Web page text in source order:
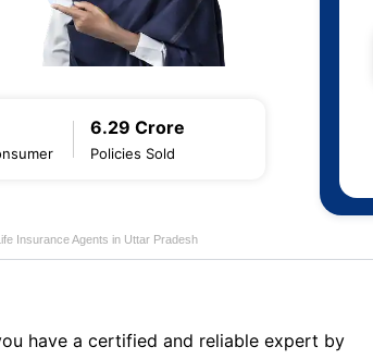
6.29 Crore
Policies Sold
Insurance Agents in Uttar Pradesh
have a certified and reliable expert by